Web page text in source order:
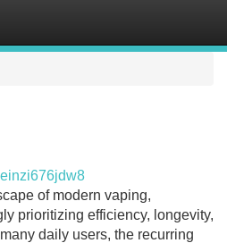
of modern vaping,
prioritizing efficiency, longevity,
daily users, the recurring